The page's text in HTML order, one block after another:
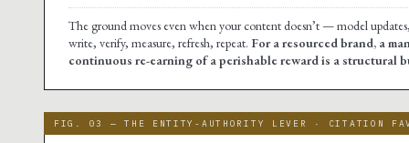
The ground moves even when your content doesn’t — model
write, verify, measure, refresh, repeat. For a resourced brand, a
continuous re-earning of a perishable reward is a structural
FIG. 03 — THE ENTITY-AUTHORITY LEVER · CITATION